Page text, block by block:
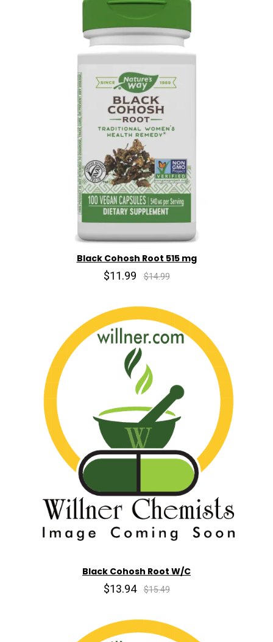
Black Cohosh Root 515 mg
$11.99 $14.99
Black Cohosh Root W/C
$13.94 $15.49